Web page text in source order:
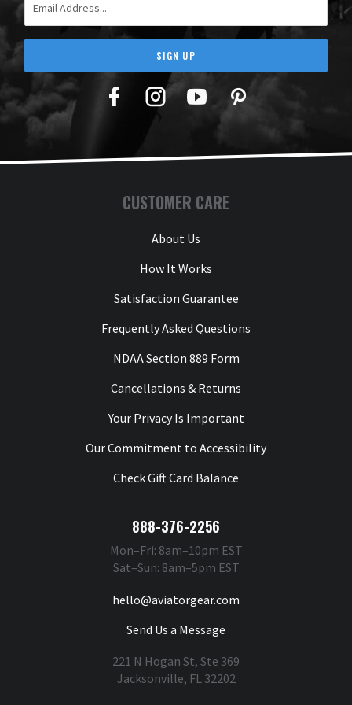
SIGN UP
Facebook
TwitterYouTubePinterest
CUSTOMER CARE
About Us
How It Works
Satisfaction Guarantee
Frequently Asked Questions
NDAA Section 889 Form
Cancellations & Returns
Your Privacy Is Important
Our Commitment to Accessibility
Check Gift Card Balance
888-376-2256
Mon–Fri: 8am–10pm EST
Sat–Sun: 8am–5pm EST
hello@aviatorgear.com
Send Us a Message
221 N Hogan St, Ste 369
Jacksonville, FL 32202